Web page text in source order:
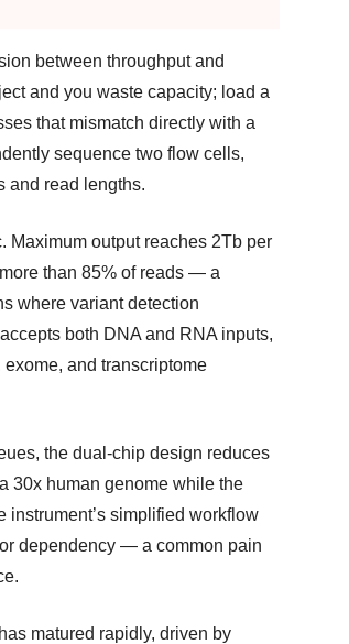
between throughput and
and you waste capacity; load a
that mismatch directly with a
sequence two flow cells,
and read lengths.
Maximum output reaches 2Tb per
than 85% of reads — a
where variant detection
both DNA and RNA inputs,
and transcriptome
the dual-chip design reduces
30x human genome while the
instrument’s simplified workflow
dependency — a common pain
matured rapidly, driven by